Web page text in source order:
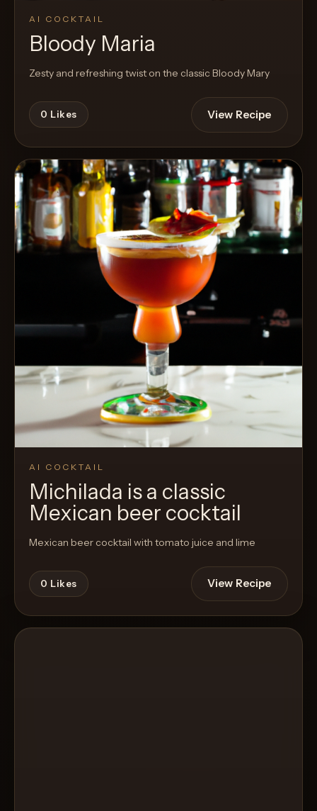
AI COCKTAIL
Bloody Maria
Zesty and refreshing twist on the classic Bloody Mary
0 Likes View Recipe
AI COCKTAIL
Michilada is a classic
Mexican beer cocktail
Mexican beer cocktail with tomato juice and lime
0 Likes View Recipe